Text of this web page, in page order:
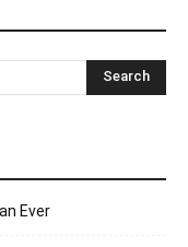
Ever